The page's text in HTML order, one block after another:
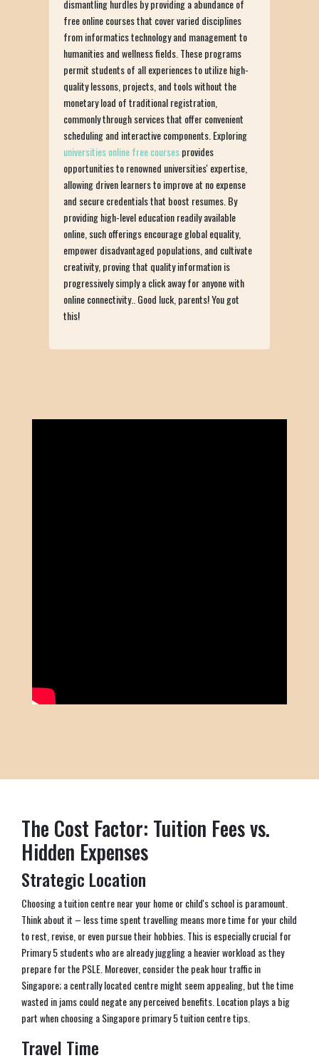
dismantling hurdles by providing a abundance of
free online courses that cover varied disciplines
from informatics technology and management to
humanities and wellness fields. These programs
permit students of all experiences to utilize high-
quality lessons, projects, and tools without the
monetary load of traditional registration,
commonly through services that offer convenient
scheduling and interactive components. Exploring
universities online free coursesprovides
opportunities to renowned universities' expertise,
allowing driven learners to improve at no expense
and secure credentials that boost resumes. By
providing high-level education readily available
online, such offerings encourage global equality,
empower disadvantaged populations, and cultivate
creativity, proving that quality information is
progressively simply a click away for anyone with
online connectivity.. Good luck, parents! You got
this!
The Cost Factor: Tuition Fees vs.
Hidden Expenses
Strategic Location
Choosing a tuition centre near your home or child's school is paramount.
Think about it – less time spent travelling means more time for your child
to rest, revise, or even pursue their hobbies. This is especially crucial for
Primary 5 students who are already juggling a heavier workload as they
prepare for the PSLE. Moreover, consider the peak hour traffic in
Singapore; a centrally located centre might seem appealing, but the time
wasted in jams could negate any perceived benefits. Location plays a big
part when choosing a Singapore primary 5 tuition centre tips.
Travel Time